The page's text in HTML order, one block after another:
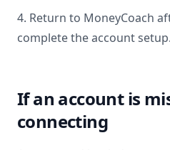
4. Return to MoneyCoach
complete the account setup.
If an account is
connecting